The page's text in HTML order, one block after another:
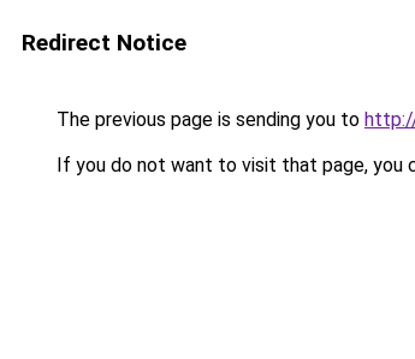
Redirect Notice
The previous page is sending you to
If you do not want to visit that page, you